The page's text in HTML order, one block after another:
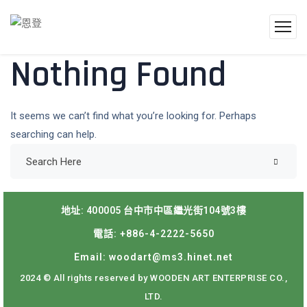
Nothing Found
It seems we can’t find what you’re looking for. Perhaps
searching can help.
地址: 400005 台中市中區繼光街104號3樓
電話: +886-4-2222-5650
Email: woodart@ms3.hinet.net
2024 © All rights reserved by WOODEN ART ENTERPRISE CO.,
LTD.